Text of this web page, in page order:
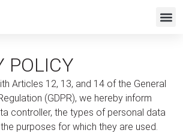
POLICY
Articles 12, 13, and 14 of the General
(GDPR), we hereby inform
controller, the types of personal data
purposes for which they are used.